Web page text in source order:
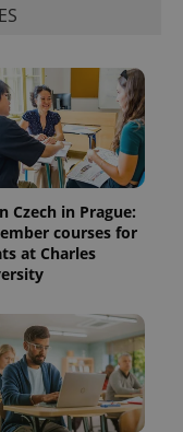
Czech in Prague:
courses for
at Charles